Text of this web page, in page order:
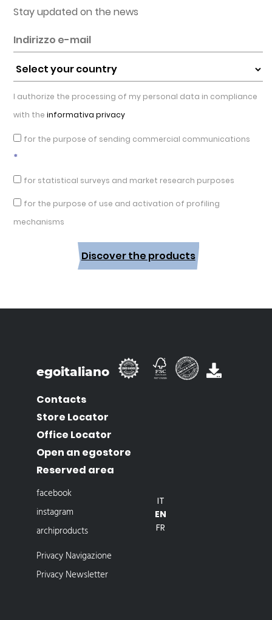
Stay updated on the news
I authorize the processing of my personal data in compliance
with the informativa privacy
for the purpose of sending commercial communications
*
for statistical surveys and market research purposes
for the purpose of use and activation of profiling
mechanisms
Discover the products
egoitaliano
Contacts
Store Locator
Office Locator
Open an egostore
Reserved area
facebook
instagram
archiproducts
Privacy Navigazione
Privacy Newsletter
IT
EN
FR